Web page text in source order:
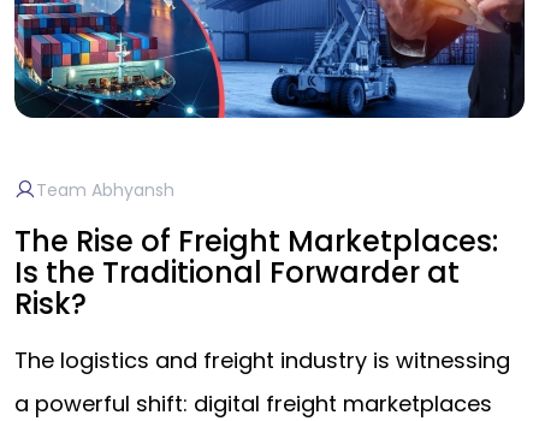
Team Abhyansh
The Rise of Freight Marketplaces:
Is the Traditional Forwarder at
Risk?
The logistics and freight industry is witnessing
a powerful shift: digital freight marketplaces